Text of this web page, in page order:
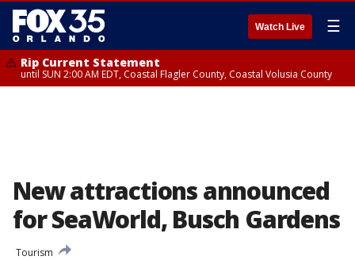
Watch Live ☰
Rip Current Statement
until SUN 2:00 AM EDT, Coastal Flagler County, Coastal Volusia County
New attractions announced
for SeaWorld, Busch Gardens
Tourism